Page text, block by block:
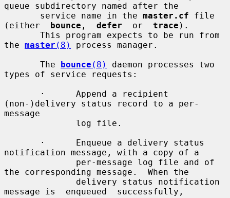
queue subdirectory named after the
       service name in the
master.cf file
(either bounce , defer
  or
trace ).
the master (8)
process manager.
       The
bounce (8)
daemon processes two
types of service requests:
(non-)delivery status record to a per-
message
notification message, with a copy of a
the corresponding message.  When the
message is  enqueued  successfully,